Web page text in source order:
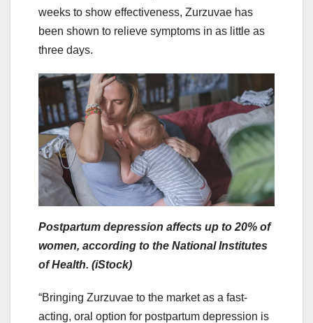
weeks to show effectiveness, Zurzuvae has
been shown to relieve symptoms in as little as
three days.
Postpartum depression affects up to 20% of
women, according to the National Institutes
of Health. (iStock)
“Bringing Zurzuvae to the market as a fast-
acting, oral option for postpartum depression is